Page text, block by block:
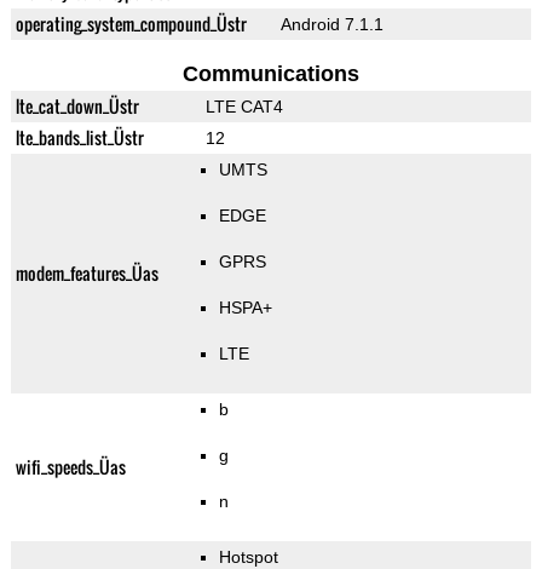
operating_system_compound_Üstr Android 7.1.1
Communications
lte_cat_down_Üstr LTE CAT4
lte_bands_list_Üstr 12
modem_features_Üas
UMTS
EDGE
GPRS
HSPA+
LTE
wifi_speeds_Üas
b
g
n
Hotspot